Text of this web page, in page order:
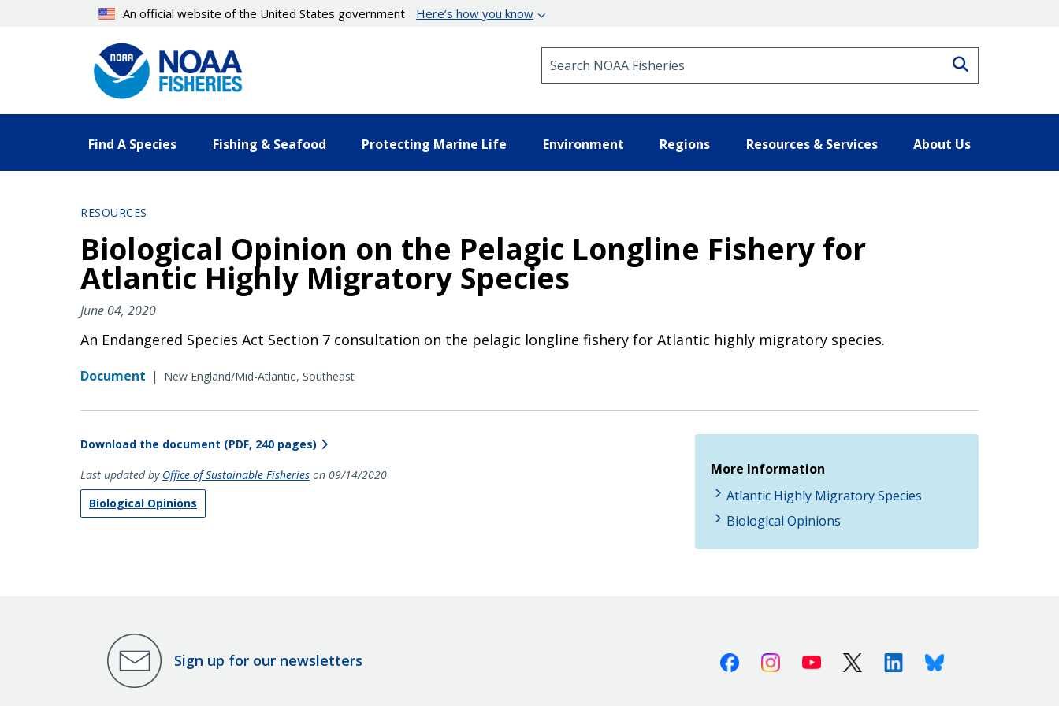
An official website of the United States government Here’s how you know
Find A Species Fishing & Seafood Protecting Marine Life Environment Regions Resources & Services About Us
RESOURCES
Biological Opinion on the Pelagic Longline Fishery for
Atlantic Highly Migratory Species
June 04, 2020
An Endangered Species Act Section 7 consultation on the pelagic longline fishery for Atlantic highly migratory species.
Document | New England/Mid-Atlantic Southeast
Download the document (PDF, 240 pages)
Last updated by Office of Sustainable Fisheries on 09/14/2020
Biological Opinions
More Information
Atlantic Highly Migratory Species
Biological Opinions
Sign up for our newsletters FacebookInstagramYoutube X (Twitter)LinkedinBluesky